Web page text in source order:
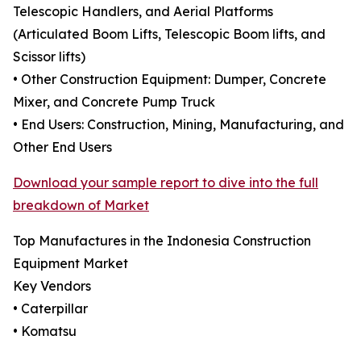
Telescopic Handlers, and Aerial Platforms
(Articulated Boom Lifts, Telescopic Boom lifts, and
Scissor lifts)
• Other Construction Equipment: Dumper, Concrete
Mixer, and Concrete Pump Truck
• End Users: Construction, Mining, Manufacturing, and
Other End Users
Download your sample report to dive into the full
breakdown of Market
Top Manufactures in the Indonesia Construction
Equipment Market
Key Vendors
• Caterpillar
• Komatsu